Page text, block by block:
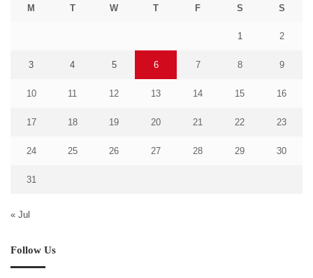
M T W T F S S
1 2
3 4 5 6 7 8 9
10 11 12 13 14 15 16
17 18 19 20 21 22 23
24 25 26 27 28 29 30
31
« Jul
Follow Us